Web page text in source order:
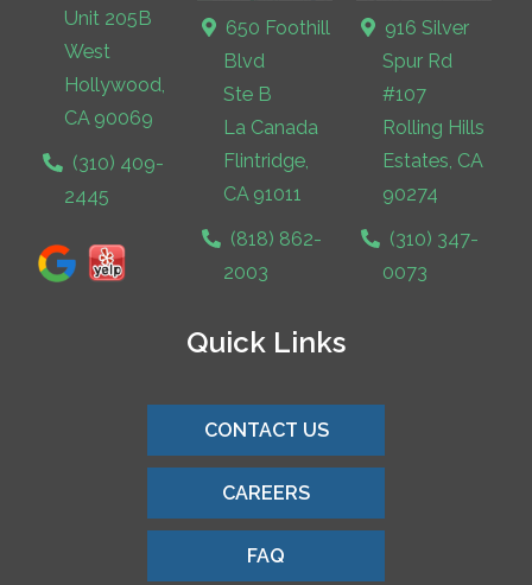
Unit 205B
West
Hollywood,
CA 90069
(310) 409-
2445
650 Foothill
Blvd
Ste B
La Canada
Flintridge,
CA 91011
(818) 862-
2003
916 Silver
Spur Rd
#107
Rolling Hills
Estates, CA
90274
(310) 347-
0073
Quick Links
CONTACT US
CAREERS
FAQ